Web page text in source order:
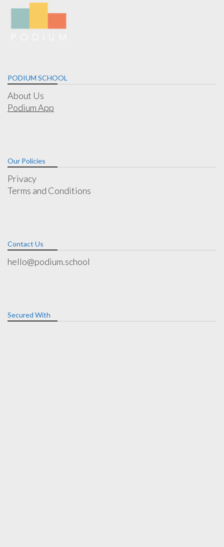
PODIUM SCHOOL
About Us
Podium App
Our Policies
Privacy
Terms and Conditions
Contact Us
hello@podium.school
Secured With